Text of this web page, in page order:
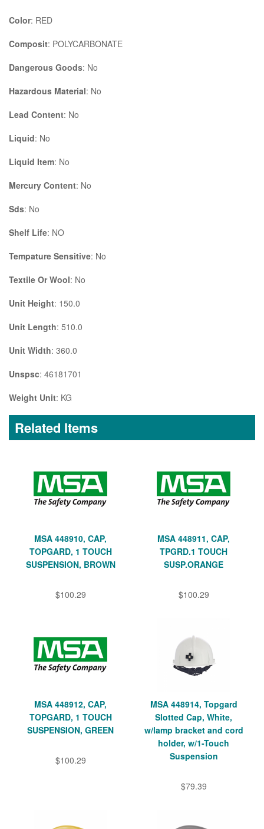
Color: RED
Composit: POLYCARBONATE
Dangerous Goods: No
Hazardous Material: No
Lead Content: No
Liquid: No
Liquid Item: No
Mercury Content: No
Sds: No
Shelf Life: NO
Tempature Sensitive: No
Textile Or Wool: No
Unit Height: 150.0
Unit Length: 510.0
Unit Width: 360.0
Unspsc: 46181701
Weight Unit: KG
Related Items
MSA 448910, CAP,
TOPGARD, 1 TOUCH
SUSPENSION, BROWN
$100.29
MSA 448911, CAP,
TPGRD.1 TOUCH
SUSP.ORANGE
$100.29
MSA 448912, CAP,
TOPGARD, 1 TOUCH
SUSPENSION, GREEN
$100.29
MSA 448914, Topgard
Slotted Cap, White,
w/lamp bracket and cord
holder, w/1-Touch
Suspension
$79.39